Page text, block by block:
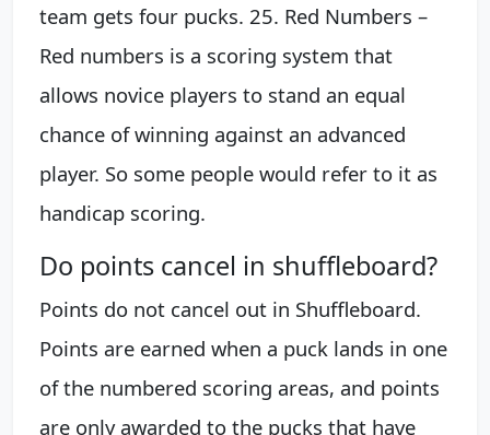
team gets four pucks. 25. Red Numbers –
Red numbers is a scoring system that
allows novice players to stand an equal
chance of winning against an advanced
player. So some people would refer to it as
handicap scoring.
Do points cancel in shuffleboard?
Points do not cancel out in Shuffleboard.
Points are earned when a puck lands in one
of the numbered scoring areas, and points
are only awarded to the pucks that have